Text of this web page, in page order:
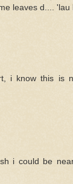
leaves d.... 'lau
i know this is
i could be